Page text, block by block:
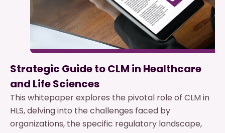
Strategic Guide to CLM in Healthcare
and Life Sciences
This whitepaper explores the pivotal role of CLM in
HLS, delving into the challenges faced by
organizations, the specific regulatory landscape,